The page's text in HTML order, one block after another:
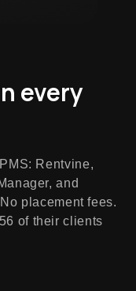
every
Rentvine,
and
placement fees.
of their clients